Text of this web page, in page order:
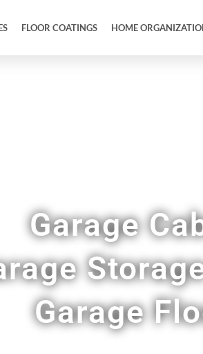
FLOOR COATINGS HOME
Garage
Garage